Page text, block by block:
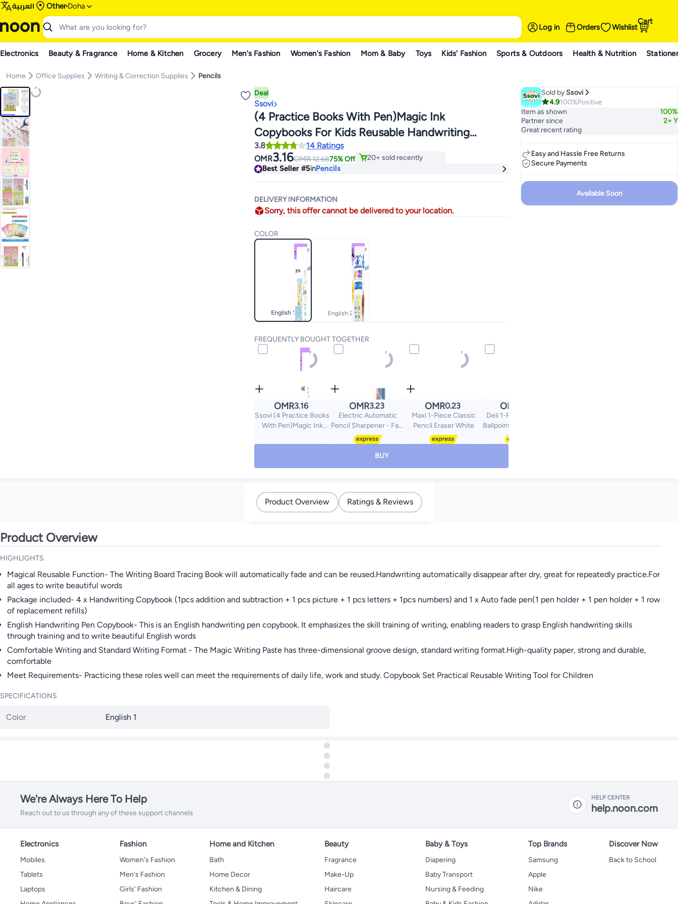
العربية Other Doha
Log in Orders Wishlist
Cart
Electronics Beauty & Fragrance Home & Kitchen Grocery Men's Fashion Women's Fashion Mom & Baby Toys Kids' Fashion Sports & Outdoors Health & Nutrition
Home Office Supplies Writing & Correction Supplies
Pencils
Deal
Ssovi
(4 Practice Books With Pen)Magic Ink
Copybooks For Kids Reusable Handwriting
Workbooks For Preschools Grooves Template
Design And Handwriting Practice Book For Kids
3.8
14 Ratings
OMR3.16OMR12.6875% Off
20+ sold recently
Best Seller #5inPencils
DELIVERY INFORMATION
Sorry, this offer cannot be delivered to your location.
COLOR
English 1 English 2
FREQUENTLY BOUGHT TOGETHER
OMR3.16
Ssovi (4 Practice Books
With Pen)Magic Ink
Reusable Handwriting
OMR3.23
Electric Automatic
Pencil Sharpener - Fast
3-Second Sharpening
with Powerful, Easy-to-
Use Design; Suitable
School, Office, and
Home Use
OMR0.23
Maxi 1-Piece Classic
Pencil Eraser White
OMR
Deli 1-Piece Multi Ink
Ballpoint Pen With Four
Ink Colours
BUY
Sold bySsovi
4.9100%Positive
Item as shown
100%
Partner since
2+ Y
Great recent rating
Easy and Hassle Free Returns
Secure Payments
Available Soon
Product Overview Ratings & Reviews
Product Overview
HIGHLIGHTS
Magical Reusable Function- The Writing Board Tracing Book will automatically fade and can be reused.Handwriting automatically disappear after dry, great for repeatedly practice.For
all ages to write beautiful words
Package included- 4 x Handwriting Copybook (1pcs addition and subtraction + 1 pcs picture + 1 pcs letters + 1pcs numbers) and 1 x Auto fade pen(1 pen holder + 1 pen holder + 1 row
of replacement refills)
English Handwriting Pen Copybook- This is an English handwriting pen copybook. It emphasizes the skill training of writing, enabling readers to grasp English handwriting skills
through training and to write beautiful English words
Comfortable Writing and Standard Writing Format - The Magic Writing Paste has three-dimensional groove design, standard writing format.High-quality paper, strong and durable,
comfortable
Meet Requirements- Practicing these roles well can meet the requirements of daily life, work and study. Copybook Set Practical Reusable Writing Tool for Children
SPECIFICATIONS
Color English 1
We're Always Here To Help
Reach out to us through any of these support channels
HELP CENTER
help.noon.com
Electronics
Mobiles
Tablets
Laptops
Fashion
Women's Fashion
Men's Fashion
Girls' Fashion
Home and Kitchen
Bath
Home Decor
Kitchen & Dining
Beauty
Fragrance
Make-Up
Haircare
Baby & Toys
Diapering
Baby Transport
Nursing & Feeding
Top Brands
Samsung
Apple
Nike
Discover Now
Back to School